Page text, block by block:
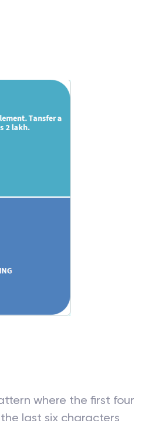
where the first four
last six characters